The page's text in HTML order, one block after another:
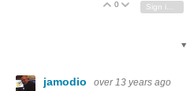
Vote Up
0 Vote Down
jamodio over 13 years ago